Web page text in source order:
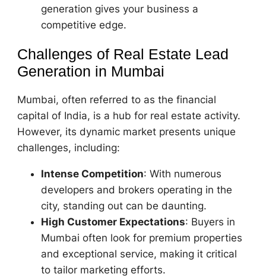
generation gives your business a
competitive edge.
Challenges of Real Estate Lead
Generation in Mumbai
Mumbai, often referred to as the financial
capital of India, is a hub for real estate activity.
However, its dynamic market presents unique
challenges, including:
Intense Competition: With numerous
developers and brokers operating in the
city, standing out can be daunting.
High Customer Expectations: Buyers in
Mumbai often look for premium properties
and exceptional service, making it critical
to tailor marketing efforts.